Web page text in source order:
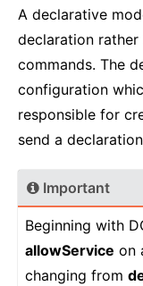
A declarative
declaration
commands. The
configuration
responsible for
send a
Important
Beginning with
allowService on
changing from